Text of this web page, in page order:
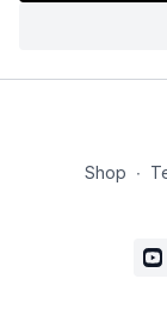
Shop ∙